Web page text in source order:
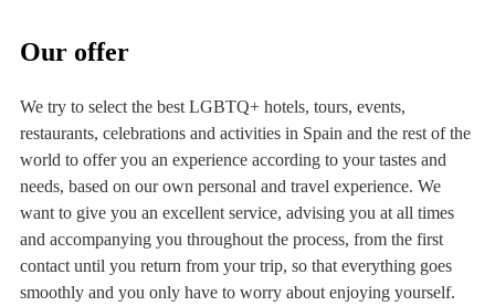
Our offer
We try to select the best LGBTQ+ hotels, tours, events,
restaurants, celebrations and activities in Spain and the rest of the
world to offer you an experience according to your tastes and
needs, based on our own personal and travel experience. We
want to give you an excellent service, advising you at all times
and accompanying you throughout the process, from the first
contact until you return from your trip, so that everything goes
smoothly and you only have to worry about enjoying yourself.